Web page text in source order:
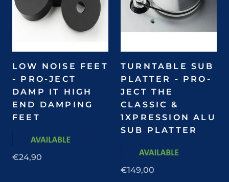
LOW NOISE FEET
- PRO-JECT
DAMP IT HIGH
END DAMPING
FEET
€24,90
TURNTABLE SUB
PLATTER - PRO-
JECT THE
CLASSIC &
1XPRESSION ALU
SUB PLATTER
€149,00